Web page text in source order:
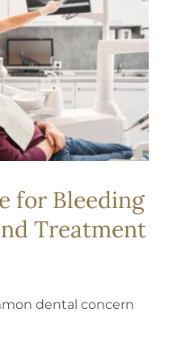
for Bleeding
Treatment
dental concern